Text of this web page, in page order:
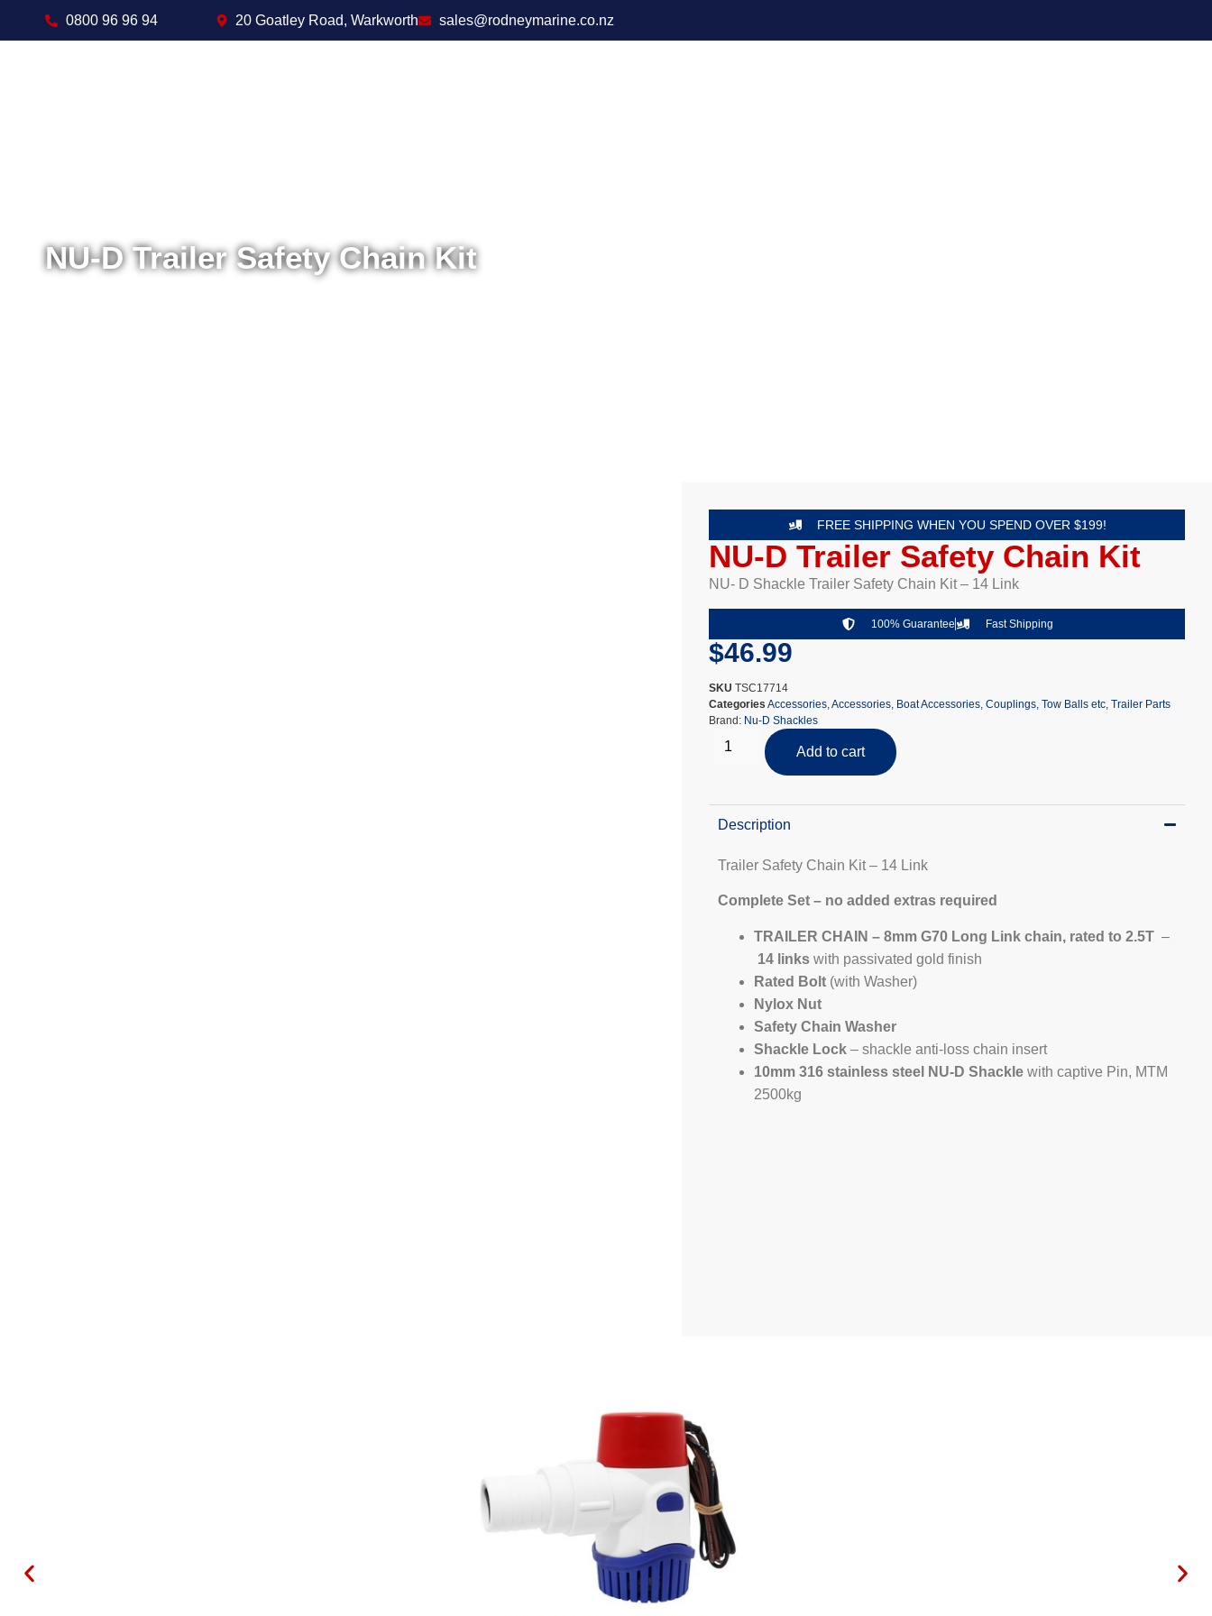
0800 96 96 94 20 Goatley Road, Warkworth sales@rodneymarine.co.nz
NU-D Trailer Safety Chain Kit
FREE SHIPPING WHEN YOU SPEND OVER $199!
NU-D Trailer Safety Chain Kit
NU- D Shackle Trailer Safety Chain Kit – 14 Link
100% Guarantee Fast Shipping
$46.99
SKU TSC17714
Categories Accessories Accessories Boat Accessories Couplings, Tow Balls etc Trailer Parts
Brand: Nu-D Shackles
Add to cart
Description
Trailer Safety Chain Kit – 14 Link
Complete Set – no added extras required
TRAILER CHAIN – 8mm G70 Long Link chain, rated to 2.5T –
14 links with passivated gold finish
Rated Bolt (with Washer)
Nylox Nut
Safety Chain Washer
Shackle Lock – shackle anti-loss chain insert
10mm 316 stainless steel NU-D Shackle with captive Pin, MTM
2500kg